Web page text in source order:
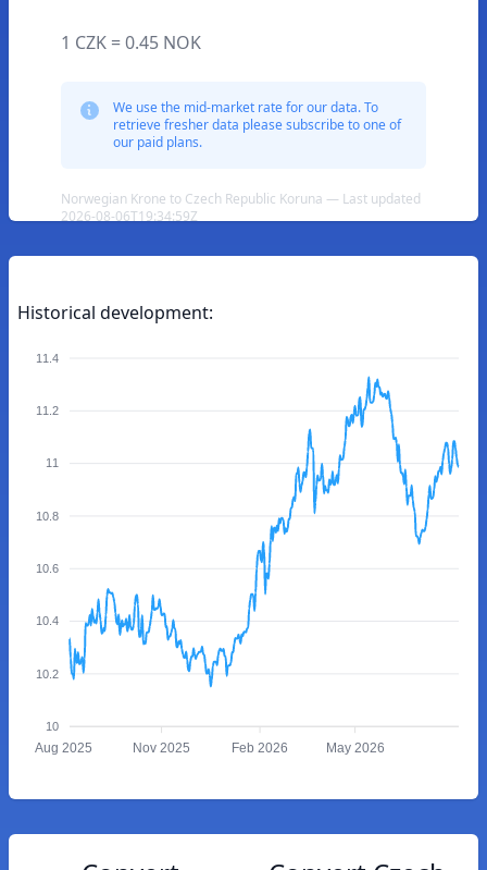
1 CZK = 0.45 NOK
We use the mid-market rate for our data. To
retrieve fresher data please subscribe to one of
our paid plans.
Norwegian Krone to Czech Republic Koruna — Last updated
2026-08-06T19:34:59Z
Historical development:
11.4
11.2
11
10.8
10.6
10.4
10.2
10
Aug 2025 Nov 2025 Feb 2026 May 2026